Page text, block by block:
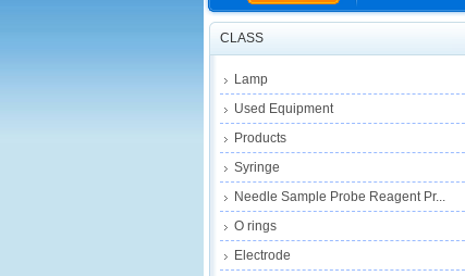
CLASS
Lamp
Used Equipment
Products
Syringe
Needle Sample Probe Reagent Pr...
O rings
Electrode